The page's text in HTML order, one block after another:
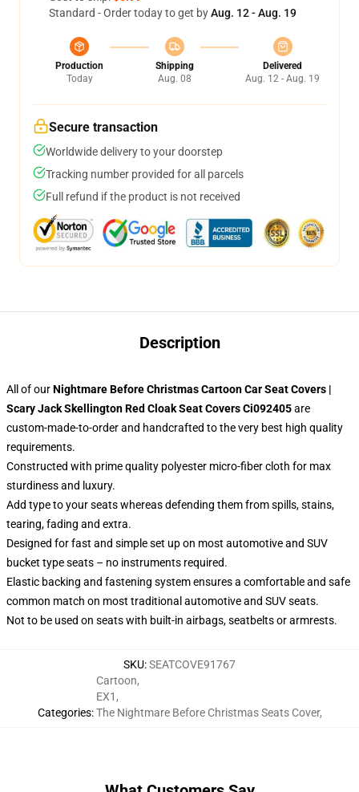
Standard - Order today to get byAug. 12 - Aug. 19
Production
Today
Shipping
Aug. 08
Delivered
Aug. 12 - Aug. 19
Secure transaction
Worldwide delivery to your doorstep
Tracking number provided for all parcels
Full refund if the product is not received
Description
All of ourNightmare Before Christmas Cartoon Car Seat Covers |
Scary Jack Skellington Red Cloak Seat Covers Ci092405are
custom-made-to-order and handcrafted to the very best high quality
requirements.
Constructed with prime quality polyester micro-fiber cloth for max
sturdiness and luxury.
Add type to your seats whereas defending them from spills, stains,
tearing, fading and extra.
Designed for fast and simple set up on most automotive and SUV
bucket type seats – no instruments required.
Elastic backing and fastening system ensures a comfortable and safe
common match on most traditional automotive and SUV seats.
Not to be used on seats with built-in airbags, seatbelts or armrests.
SKU:SEATCOVE91767
Categories:
Cartoon,
EX1 ,
The Nightmare Before Christmas Seats Cover,